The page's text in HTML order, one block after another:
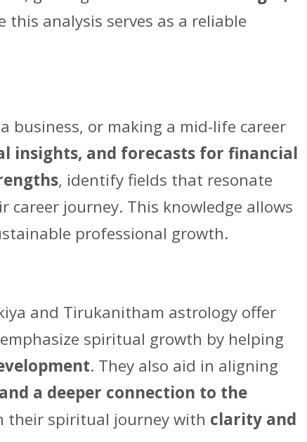
this analysis serves as a reliable
business, or making a mid-life career
insights, and forecasts for financial
, identify fields that resonate
career journey. This knowledge allows
professional growth.
and Tirukanitham astrology offer
spiritual growth by helping
. They also aid in aligning
a deeper connection to the
their spiritual journey with clarity and